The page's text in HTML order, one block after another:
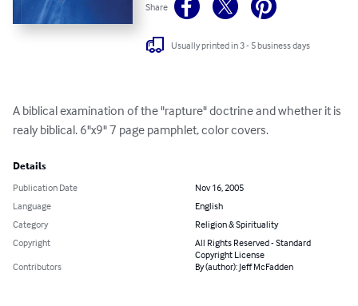
Share
Usually printed in 3 - 5 business days
A biblical examination of the "rapture" doctrine and whether it is
realy biblical. 6"x9" 7 page pamphlet, color covers.
Details
Publication Date
Nov 16, 2005
Language
English
Category
Religion & Spirituality
Copyright
All Rights Reserved - Standard
Copyright License
Contributors
By (author): Jeff McFadden